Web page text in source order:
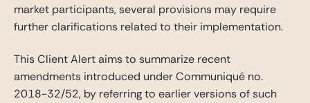
market participants, several provisions may require
further clarifications related to their implementation.
This Client Alert aims to summarize recent
amendments introduced under Communiqué no.
2018-32/52, by referring to earlier versions of such